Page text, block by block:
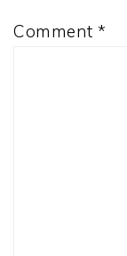
Comment *